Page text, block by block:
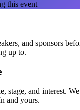
this event
and sponsors
up to.
stage, and interest.
and yours.